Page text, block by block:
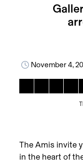
November 4,
The Amis invite
in the heart of